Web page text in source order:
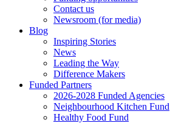
Contact us
Newsroom (for media)
Blog
Inspiring Stories
News
Leading the Way
Difference Makers
Funded Partners
2026-2028 Funded Agencies
Neighbourhood Kitchen Fund
Healthy Food Fund